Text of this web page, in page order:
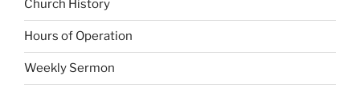
Church History
Hours of Operation
Weekly Sermon